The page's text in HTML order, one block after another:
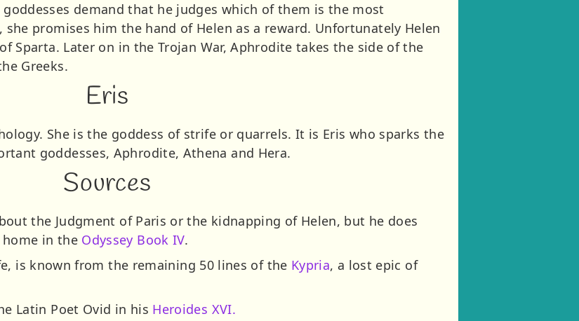
demand that he judges which of them is the most
promises him the hand of Helen as a reward. Unfortunately Helen
Sparta. Later on in the Trojan War, Aphrodite takes the side of the
Greeks.
Eris
She is the goddess of strife or quarrels. It is Eris who sparks the
goddesses, Aphrodite, Athena and Hera.
Sources
the Judgment of Paris or the kidnapping of Helen, but he does
home in the Odyssey Book IV.
is known from the remaining 50 lines of the Kypria, a lost epic of
Latin Poet Ovid in his Heroides XVI.